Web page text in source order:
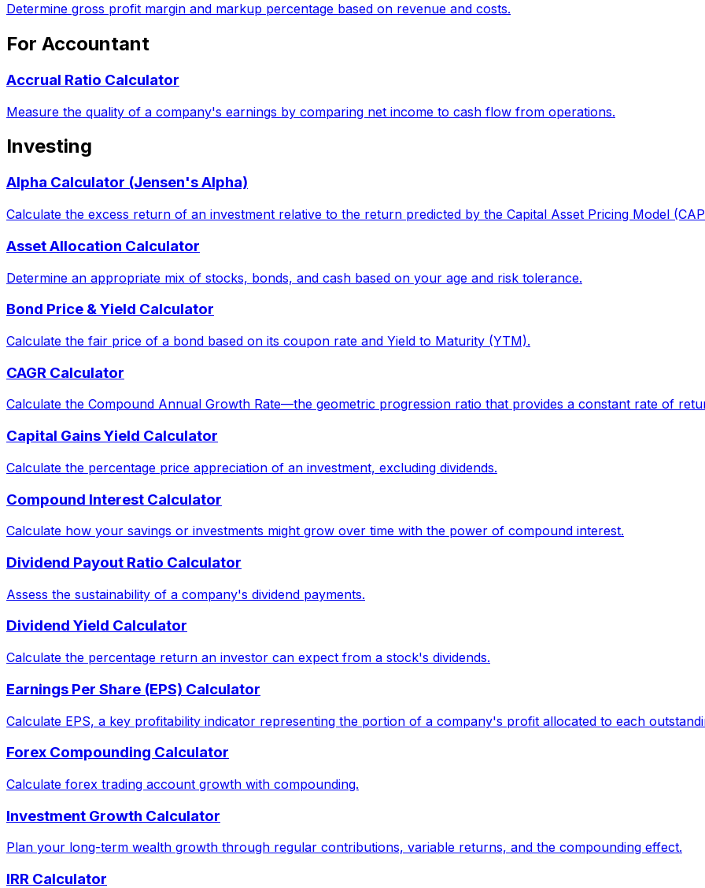
Determine gross profit margin and markup percentage based on revenue and costs.
For Accountant
Accrual Ratio Calculator
Measure the quality of a company's earnings by comparing net income to cash flow from operations.
Investing
Alpha Calculator (Jensen's Alpha)
Calculate the excess return of an investment relative to the return predicted by the Capital Asset Pricing Model
Asset Allocation Calculator
Determine an appropriate mix of stocks, bonds, and cash based on your age and risk tolerance.
Bond Price & Yield Calculator
Calculate the fair price of a bond based on its coupon rate and Yield to Maturity (YTM).
CAGR Calculator
Calculate the Compound Annual Growth Rate—the geometric progression ratio that provides a constant rate of
Capital Gains Yield Calculator
Calculate the percentage price appreciation of an investment, excluding dividends.
Compound Interest Calculator
Calculate how your savings or investments might grow over time with the power of compound interest.
Dividend Payout Ratio Calculator
Assess the sustainability of a company's dividend payments.
Dividend Yield Calculator
Calculate the percentage return an investor can expect from a stock's dividends.
Earnings Per Share (EPS) Calculator
Calculate EPS, a key profitability indicator representing the portion of a company's profit allocated to each
Forex Compounding Calculator
Calculate forex trading account growth with compounding.
Investment Growth Calculator
Plan your long-term wealth growth through regular contributions, variable returns, and the compounding effect.
IRR Calculator